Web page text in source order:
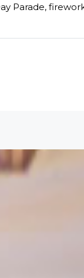
Parade,